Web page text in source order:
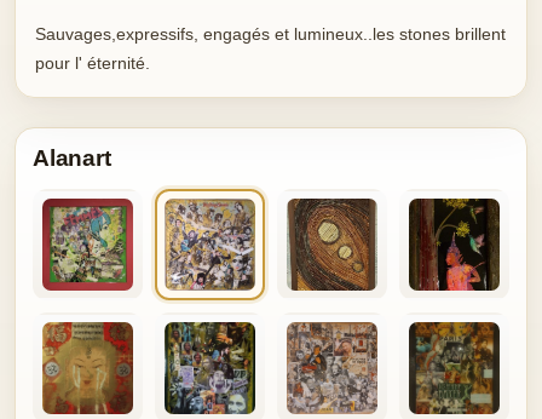
Sauvages,expressifs, engagés et lumineux..les stones brillent
pour l' éternité.
Alanart